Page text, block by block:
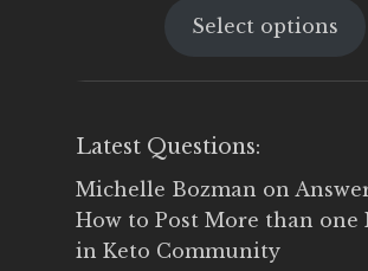
was:
is:
Select options
Latest Questions:
Michelle Bozman on
How to Post More than one
in Keto Community